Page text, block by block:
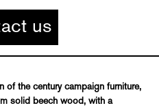
us
of the century campaign furniture,
solid beech wood, with a